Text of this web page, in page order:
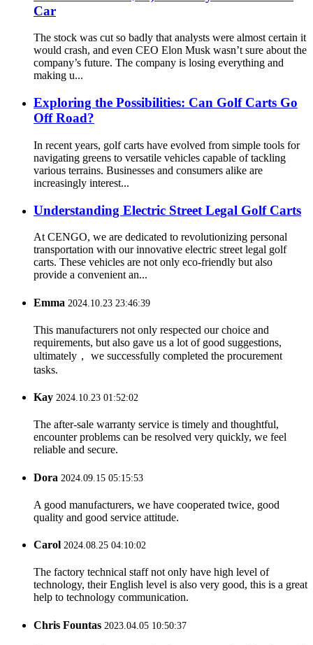
Car
The stock was cut so badly that analysts were almost certain it
would crash, and even CEO Elon Musk wasn’t sure about the
company’s future. The company is losing everything and
making u...
Exploring the Possibilities: Can Golf Carts Go
Off Road?
In recent years, golf carts have evolved from simple tools for
navigating greens to versatile vehicles capable of tackling
various terrains. Businesses and consumers alike are
increasingly interest...
Understanding Electric Street Legal Golf Carts
At CENGO, we are dedicated to revolutionizing personal
transportation with our innovative electric street legal golf
carts. These vehicles are not only eco-friendly but also
provide a convenient an...
Emma 2024.10.23 23:46:39
This manufacturers not only respected our choice and
requirements, but also gave us a lot of good suggestions,
ultimately， we successfully completed the procurement
tasks.
Kay 2024.10.23 01:52:02
The after-sale warranty service is timely and thoughtful,
encounter problems can be resolved very quickly, we feel
reliable and secure.
Dora 2024.09.15 05:15:53
A good manufacturers, we have cooperated twice, good
quality and good service attitude.
Carol 2024.08.25 04:10:02
The factory technical staff not only have high level of
technology, their English level is also very good, this is a great
help to technology communication.
Chris Fountas 2023.04.05 10:50:37